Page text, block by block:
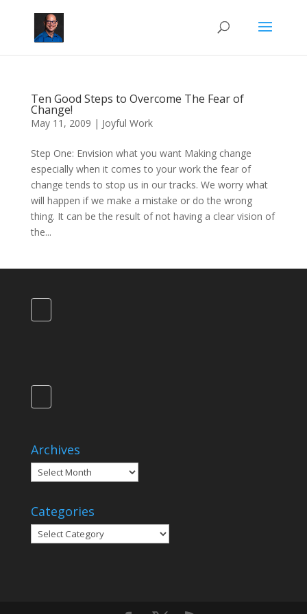
Ten Good Steps to Overcome The Fear of
Change!
May 11, 2009 | Joyful Work
Step One: Envision what you want Making change
especially when it comes to your work the fear of
change tends to stop us in our tracks. We worry what
will happen if we make a mistake or do the wrong
thing. It can be the result of not having a clear vision of
the...
Archives
Archives
Categories
Categories